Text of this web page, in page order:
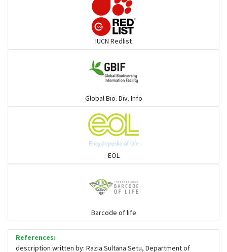
IUCN Redlist
Global Bio. Div. Info
EOL
Barcode of life
References:
description written by: Razia Sultana Setu, Department of